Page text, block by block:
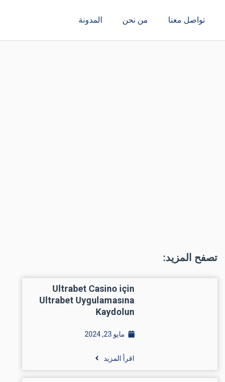
تواصل معنا من نحن المدونة
تصفح المزيد:
Ultrabet Casino için
Ultrabet Uygulamasına
Kaydolun
مايو 23, 2024
اقرأ المزيد